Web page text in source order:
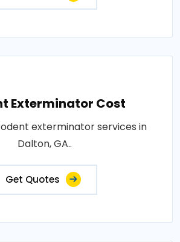
Exterminator Cost
exterminator services in
Dalton, GA..
Get Quotes